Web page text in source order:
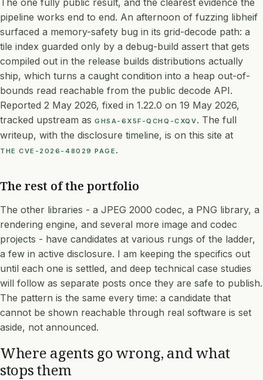
pipeline works end to end. An afternoon of fuzzing libheif
surfaced a memory-safety bug in its grid-decode path: a
tile index guarded only by a debug-build assert that gets
compiled out in the release builds distributions actually
ship, which turns a caught condition into a heap out-of-
bounds read reachable from the public decode API.
Reported 2 May 2026, fixed in 1.22.0 on 19 May 2026,
tracked upstream as GHSA-6X5F-QCHQ-CXQV. The full
writeup, with the disclosure timeline, is on this site at
THE CVE-2026-48029 PAGE .
The rest of the portfolio
The other libraries - a JPEG 2000 codec, a PNG library, a
rendering engine, and several more image and codec
projects - have candidates at various rungs of the ladder,
a few in active disclosure. I am keeping the specifics out
until each one is settled, and deep technical case studies
will follow as separate posts once they are safe to publish.
The pattern is the same every time: a candidate that
cannot be shown reachable through real software is set
aside, not announced.
Where agents go wrong, and what
stops them